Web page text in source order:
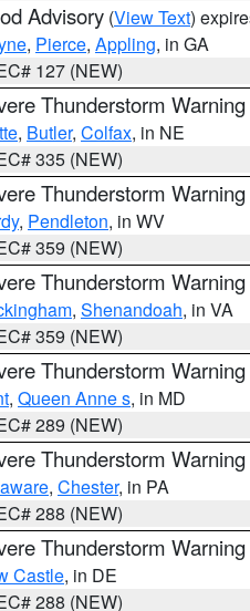
Advisory (View Text)
, Pierce, Appling, in GA
127 (NEW)
Thunderstorm Warning
, Butler, Colfax, in NE
335 (NEW)
Thunderstorm Warning
, Pendleton, in WV
359 (NEW)
Thunderstorm Warning
, Shenandoah, in VA
359 (NEW)
Thunderstorm Warning
, Queen Anne s, in MD
289 (NEW)
Thunderstorm Warning
, Chester, in PA
288 (NEW)
Thunderstorm Warning
Castle, in DE
288 (NEW)